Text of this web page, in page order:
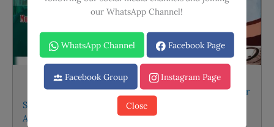
Surgery and Allied by
Asim and Shoaib
Pretest For FCPS
TOACS Medicine By Dr
Sadiq
our WhatsApp Channel!
WhatsApp Channel Facebook Page
Facebook Group Instagram Page
Close